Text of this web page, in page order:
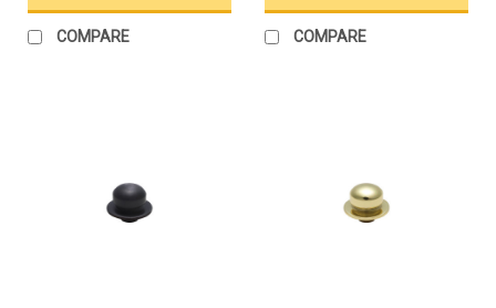
COMPARE COMPARE